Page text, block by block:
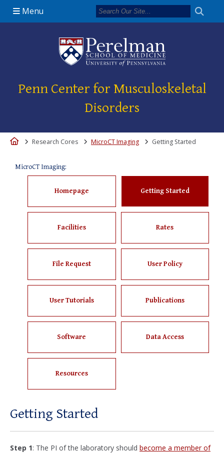
Menu
Penn Center for Musculoskeletal
Disorders
HomeResearch Cores MicroCT Imaging Getting Started
MicroCT Imaging:
Homepage Getting Started
Facilities Rates
File Request User Policy
User Tutorials Publications
Software Data Access
Resources
Getting Started
Step 1: The PI of the laboratory should become a member of